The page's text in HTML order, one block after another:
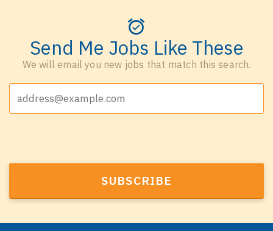
Send Me Jobs Like These
We will email you new jobs that match this search.